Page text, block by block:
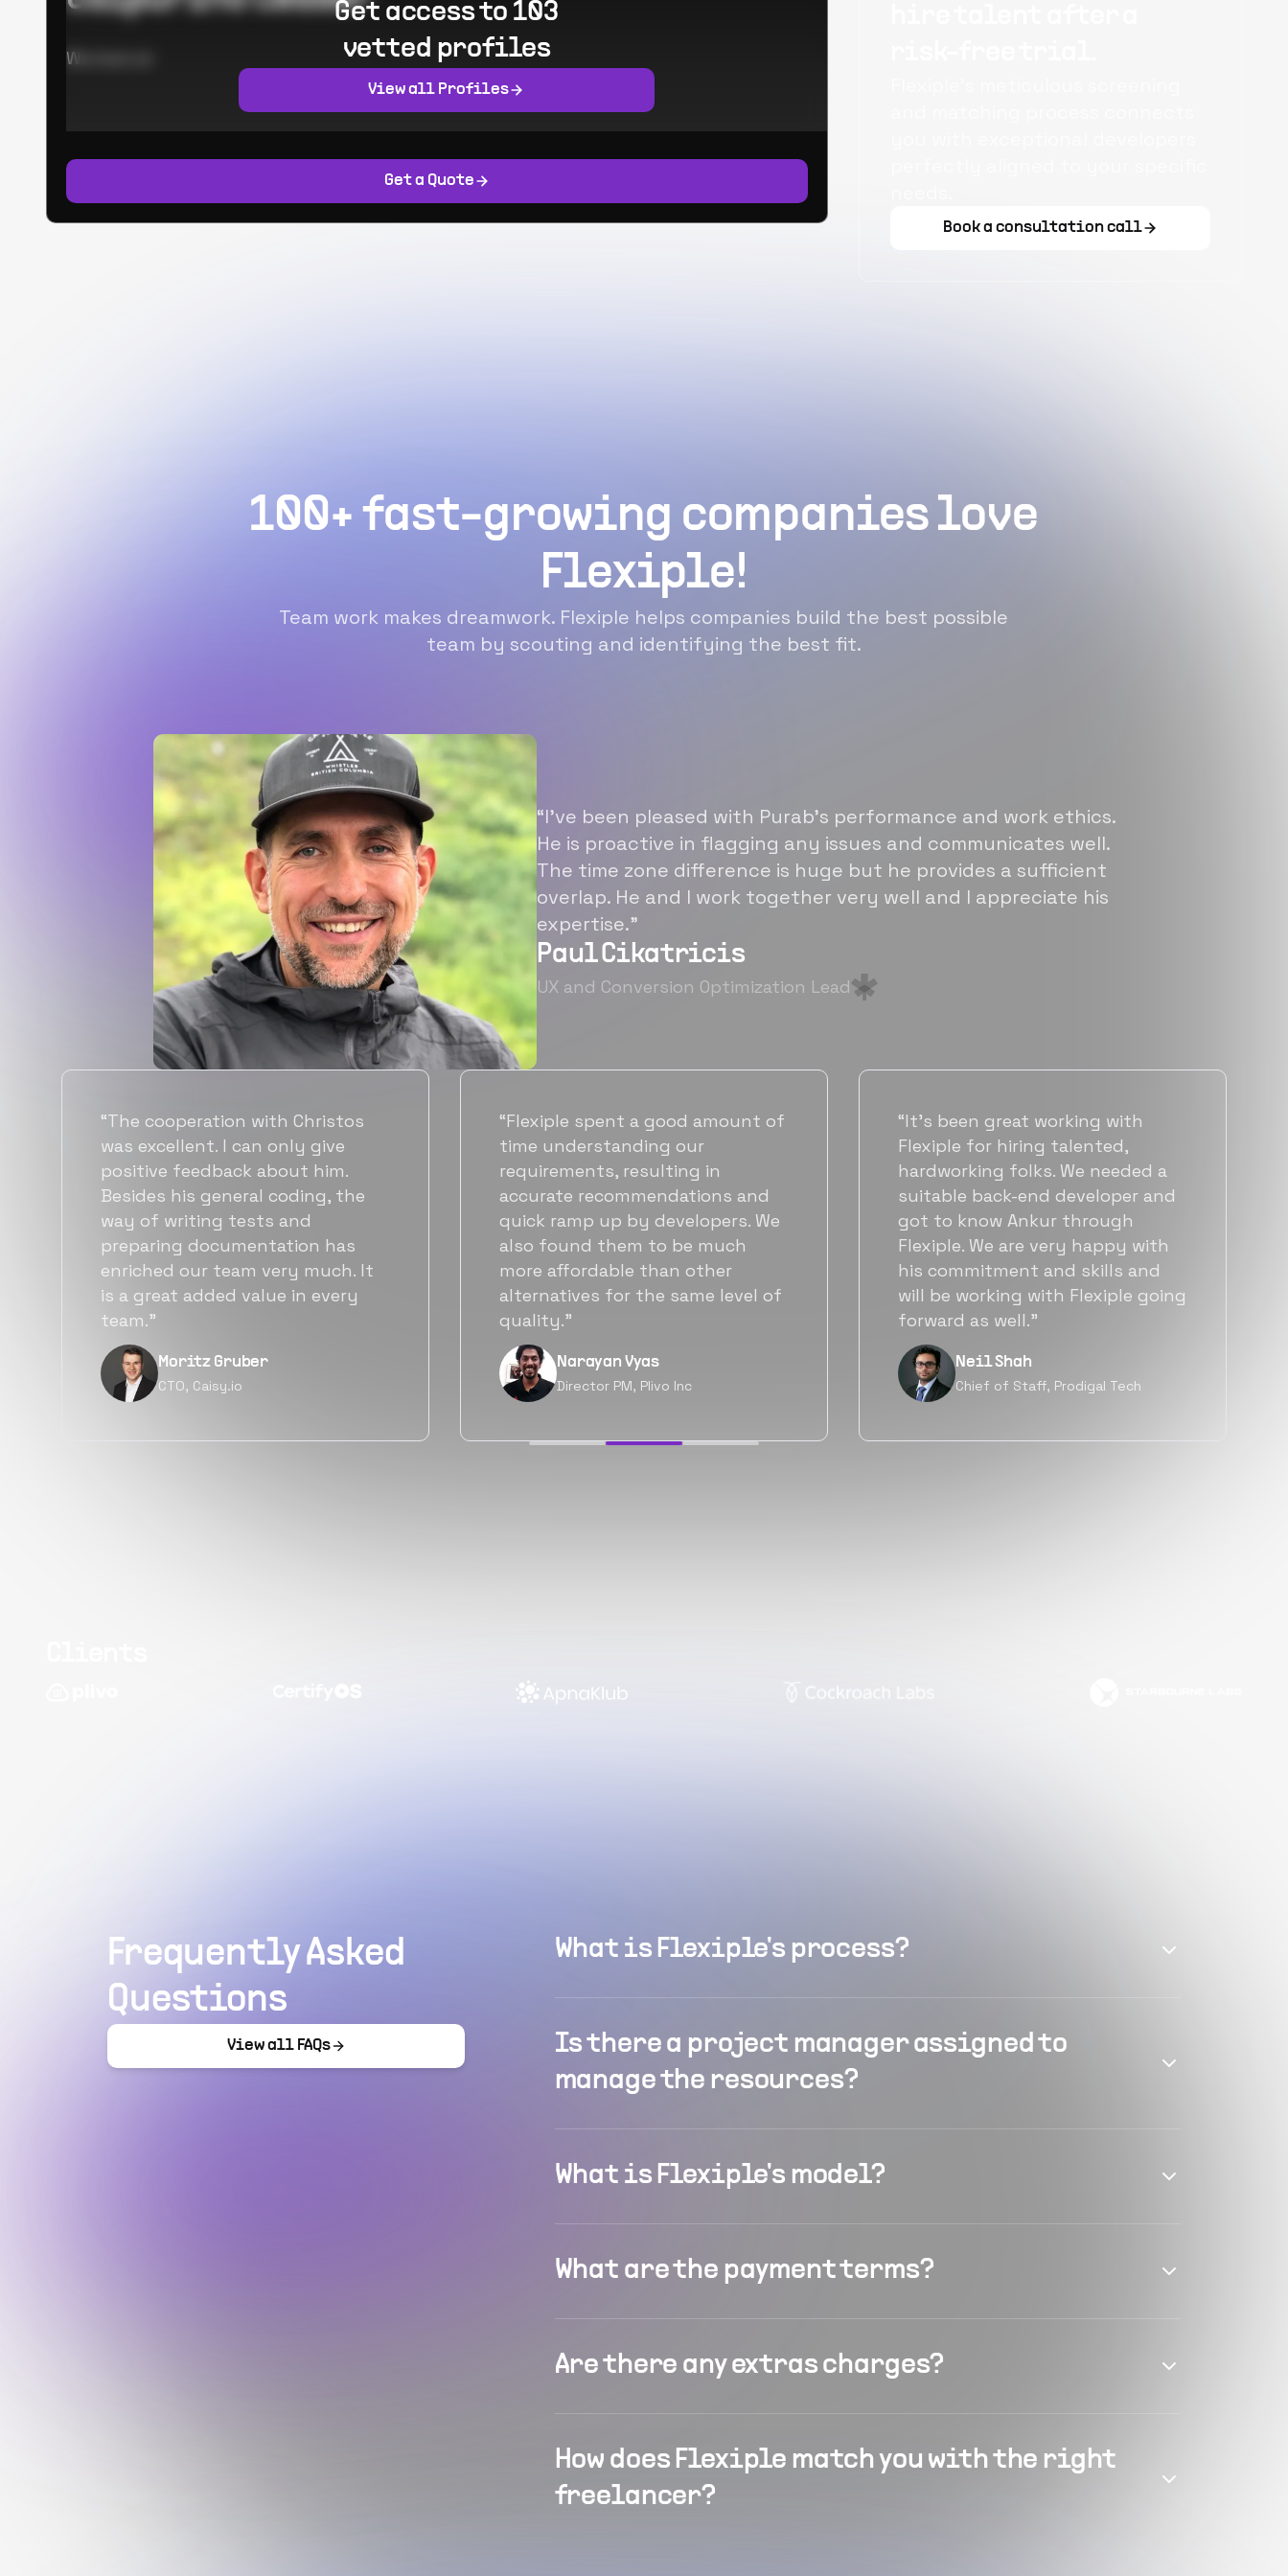
Worked at:
Get a Quote
Get access to 103
vetted profiles
View all Profiles
Book a consultation call
100+ fast-growing companies love
Flexiple!
Team work makes dreamwork. Flexiple helps companies build the best possible
team by scouting and identifying the best fit.
“I’ve been pleased with Purab’s performance and work ethics.
He is proactive in flagging any issues and communicates well.
The time zone difference is huge but he provides a sufficient
overlap. He and I work together very well and I appreciate his
expertise.”
Paul Cikatricis
UX and Conversion Optimization Lead
“Flexiple spent a good amount of
time understanding our
requirements, resulting in
accurate recommendations and
quick ramp up by developers. We
also found them to be much
more affordable than other
alternatives for the same level of
quality.”
Narayan Vyas
Director PM, Plivo Inc
“It's been great working with
Flexiple for hiring talented,
hardworking folks. We needed a
suitable back-end developer and
got to know Ankur through
Flexiple. We are very happy with
his commitment and skills and
will be working with Flexiple going
forward as well.”
Neil Shah
Chief of Staff, Prodigal Tech
“Flexiple has been instrumental in
helping us grow fast. Their
vetting process is top notch and
they were able to connect us
with quality talent quickly. The
team put great emphasis on
matching us with folks who were
a great fit not only technically
but also culturally.”
Tanu V
Founder, Power Router
Frequently Asked
Questions
View all FAQs
What is Flexiple's process?
Is there a project manager assigned to
manage the resources?
What is Flexiple's model?
What are the payment terms?
Are there any extras charges?
How does Flexiple match you with the right
freelancer?